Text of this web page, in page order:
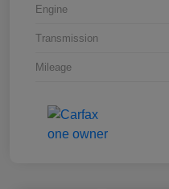
Engine
Transmission
Mileage